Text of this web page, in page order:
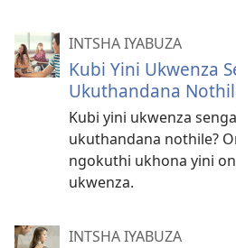
INTSHA IYABUZA
Kubi Yini Ukwenza
Ukuthandana
Kubi yini ukwenza
ukuthandana nothile?
ngokuthi ukhona yini
ukwenza.
INTSHA IYABUZA